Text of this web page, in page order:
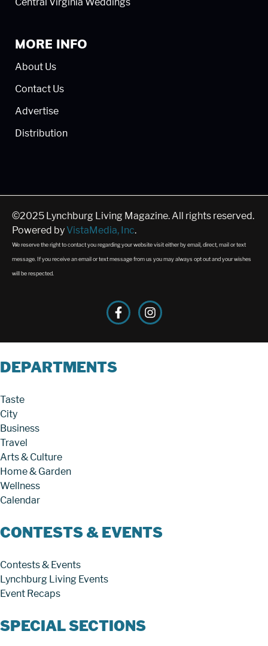
MORE INFO
About Us
Contact Us
Advertise
Distribution
©2025 Lynchburg Living Magazine. All rights reserved.
Powered by VistaMedia, Inc.
We reserve the right to contact you regarding your website visit either by email, direct, mail or text
message. If you receive an email or text message from us you may always opt out and your wishes
will be respected.
DEPARTMENTS
Taste
City
Business
Travel
Arts & Culture
Home & Garden
Wellness
Calendar
CONTESTS & EVENTS
Contests & Events
Lynchburg Living Events
Event Recaps
SPECIAL SECTIONS